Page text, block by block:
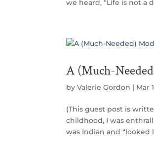
we heard, “Life is not a
A (Much-
byValerie Gordon | Mar
(This guest post is
childhood, I was
was Indian and